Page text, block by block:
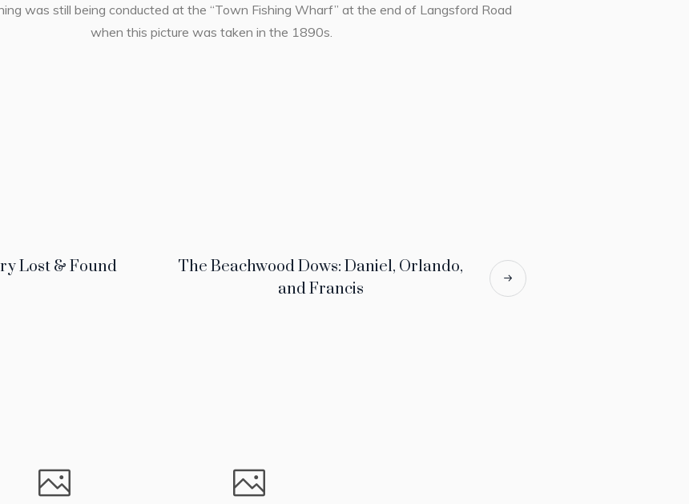
was still being conducted at the “Town Fishing Wharf” at the end of Langsford Road
when this picture was taken in the 1890s.
Lost & Found
The Beachwood Dows: Daniel, Orlando,
and Francis